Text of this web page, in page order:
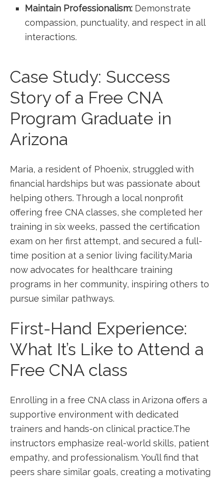
Maintain Professionalism: Demonstrate
compassion, punctuality, and respect in ‌all
interactions.
Case Study: Success
Story of a​ Free CNA
Program Graduate in
Arizona
Maria, ⁣a resident of Phoenix, struggled with
financial hardships but was passionate about
helping others. Through a local nonprofit
offering free CNA classes, she completed her
training in six ​weeks, passed the certification
exam on her first ​attempt, and secured a full-
time position at a ⁤senior living facility.Maria
now advocates for healthcare training
programs ⁢in her community, inspiring others to
pursue similar pathways.
First-Hand Experience:
What ⁢It’s Like to Attend a
Free CNA class
Enrolling in ‍a free CNA class in Arizona offers a
supportive environment with dedicated
trainers and hands-on clinical practice.The
instructors⁤ emphasize real-world skills, patient
empathy, and professionalism. You’ll find that
peers share similar goals,‍ creating a motivating